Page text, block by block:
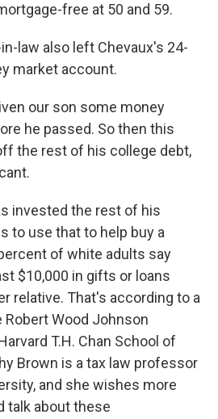
free at 50 and 59.
law also left Chevaux's 24-
market account.
our son some money
he passed. So then this
the rest of his college debt,
invested the rest of his
to use that to help buy a
of white adults say
$10,000 in gifts or loans
relative. That's according to a
Robert Wood Johnson
T.H. Chan School of
Brown is a tax law professor
and she wishes more
talk about these